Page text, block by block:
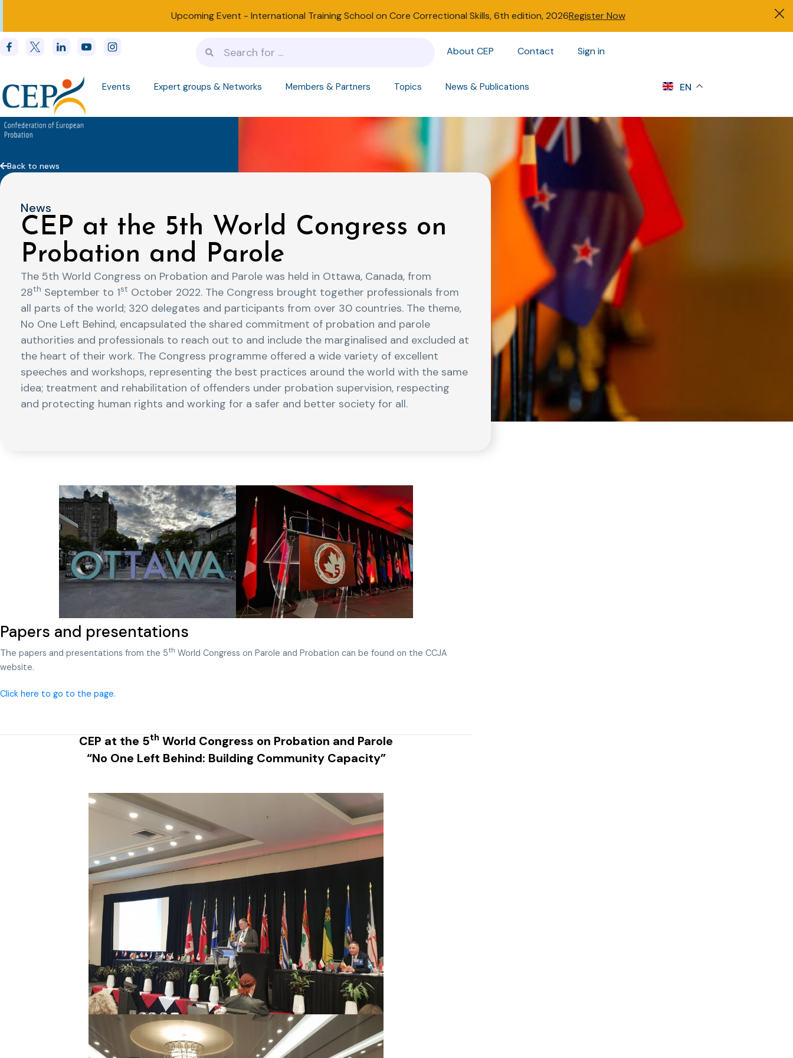
Upcoming Event - International Training School on Core Correctional Skills, 6th edition, 2026Register Now
About CEP Contact Sign in
Events Expert groups & Networks Members & Partners Topics News & Publications EN
Back to news
News
CEP at the 5th World Congress on
Probation and Parole
The 5th World Congress on Probation and Parole was held in Ottawa, Canada, from
28th September to 1st October 2022. The Congress brought together professionals from
all parts of the world; 320 delegates and participants from over 30 countries. The theme,
No One Left Behind, encapsulated the shared commitment of probation and parole
authorities and professionals to reach out to and include the marginalised and excluded at
the heart of their work. The Congress programme offered a wide variety of excellent
speeches and workshops, representing the best practices around the world with the same
idea; treatment and rehabilitation of offenders under probation supervision, respecting
and protecting human rights and working for a safer and better society for all.
Papers and presentations
The papers and presentations from the 5th World Congress on Parole and Probation can be found on the CCJA
website.
Click here to go to the page.
CEP at the 5th World Congress on Probation and Parole
“No One Left Behind: Building Community Capacity”